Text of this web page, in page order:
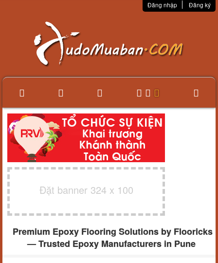
Đăng nhập Đăng ký
Đặt banner 324 x 100
Premium Epoxy Flooring Solutions by Flooricks
— Trusted Epoxy Manufacturers in Pune